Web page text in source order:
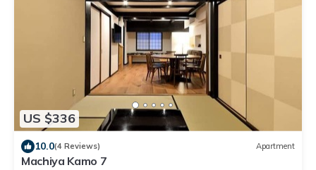
US $336
10.0(4 Reviews) Apartment
Machiya Kamo 7